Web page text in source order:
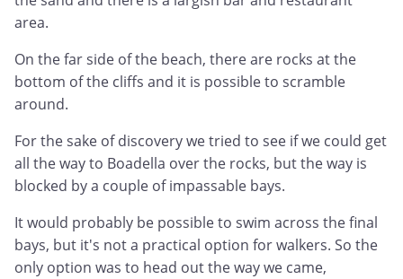
area.
On the far side of the beach, there are rocks at the
bottom of the cliffs and it is possible to scramble
around.
For the sake of discovery we tried to see if we could get
all the way to Boadella over the rocks, but the way is
blocked by a couple of impassable bays.
It would probably be possible to swim across the final
bays, but it's not a practical option for walkers. So the
only option was to head out the way we came,